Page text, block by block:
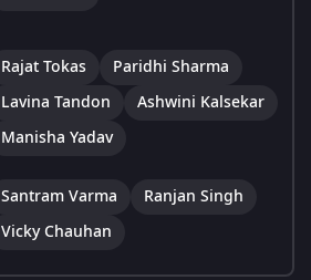
Rajat Tokas
Paridhi Sharma
Lavina Tandon
Ashwini Kalsekar
Manisha Yadav
Santram Varma
Ranjan Singh
Vicky Chauhan